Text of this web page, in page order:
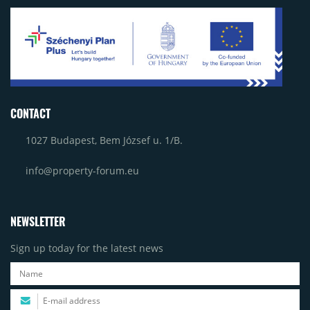
CONTACT
1027 Budapest, Bem József u. 1/B.
info@property-forum.eu
NEWSLETTER
Sign up today for the latest news